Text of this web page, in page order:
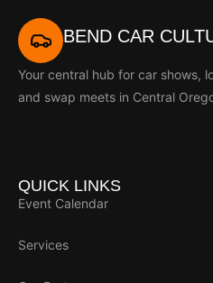
BEND CAR
Your central hub for car shows,
and swap meets in Central
QUICK LINKS
Event Calendar
Services